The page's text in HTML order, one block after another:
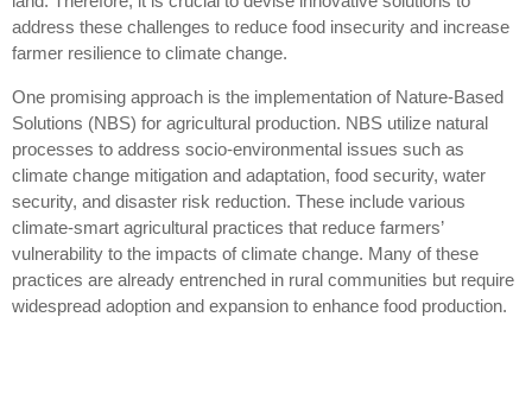
address these challenges to reduce food insecurity and increase
farmer resilience to climate change.
One promising approach is the implementation of Nature-Based
Solutions (NBS) for agricultural production. NBS utilize natural
processes to address socio-environmental issues such as
climate change mitigation and adaptation, food security, water
security, and disaster risk reduction. These include various
climate-smart agricultural practices that reduce farmers’
vulnerability to the impacts of climate change. Many of these
practices are already entrenched in rural communities but require
widespread adoption and expansion to enhance food production.